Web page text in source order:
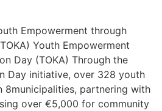
Empowerment through
Youth Empowerment
Day (TOKA) Through the
Day initiative, over 328 youth
8municipalities, partnering with
over €5,000 for community